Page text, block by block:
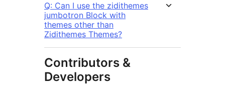
Q: Can I use the zidithemes
jumbotron Block with
themes other than
Zidithemes Themes?
Contributors &
Developers